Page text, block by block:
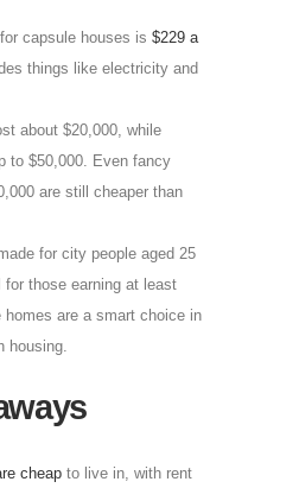
capsule houses is $229 a
things like electricity and
about $20,000, while
to $50,000. Even fancy
are still cheaper than
for city people aged 25
those earning at least
homes are a smart choice in
housing.
cheap to live in, with rent